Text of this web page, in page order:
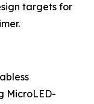
targets for
MicroLED-